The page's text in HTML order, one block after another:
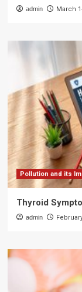
admin March
Pollution and its
Thyroid
admin